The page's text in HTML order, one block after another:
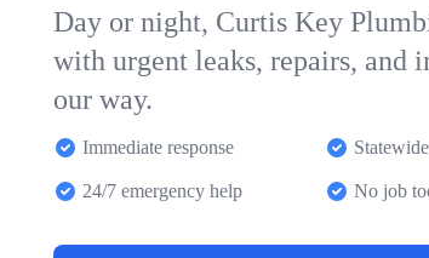
Day or night, Curtis Key
with urgent leaks, repairs, and
our way.
Immediate response
24/7 emergency help No job